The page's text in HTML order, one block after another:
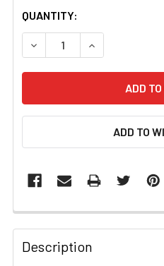
CURRENT
STOCK:
QUANTITY:
DECREASE QUANTITY OF
INCREASE
ADD TO
FREQUENTLY
BOUGHT
TOGETHER:
Description